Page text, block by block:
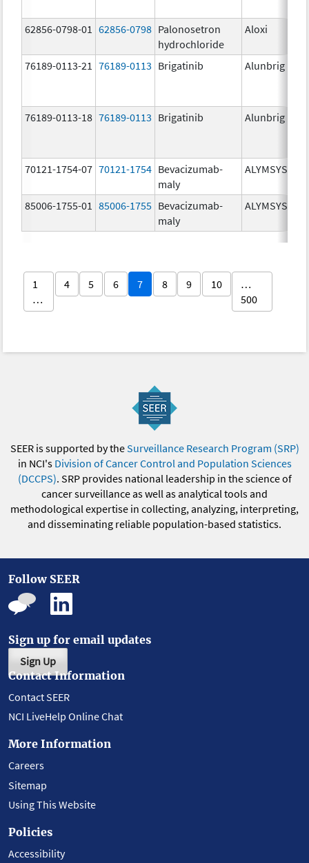
62856-0798-01 62856-0798 Palonosetron
hydrochloride
Aloxi
76189-0113-21
76189-0113 Brigatinib Alunbrig
76189-0113-18 76189-0113 Brigatinib Alunbrig
70121-1754-07 70121-1754 Bevacizumab-
maly
ALYMSYS
85006-1755-01
85006-1755 Bevacizumab-
maly
ALYMSYS
1
…
4 5 6 7 8 9 10
…
500
SEER is supported by theSurveillance Research Program (SRP)
in NCI's Division of Cancer Control and Population Sciences
(DCCPS). SRP provides national leadership in the science of
cancer surveillance as well as analytical tools and
methodological expertise in collecting, analyzing, interpreting,
and disseminating reliable population-based statistics.
Follow SEER
Sign up for email updates
Sign Up
Contact Information
Contact SEER
NCI LiveHelp Online Chat
More Information
Careers
Sitemap
Using This Website
Policies
Accessibility